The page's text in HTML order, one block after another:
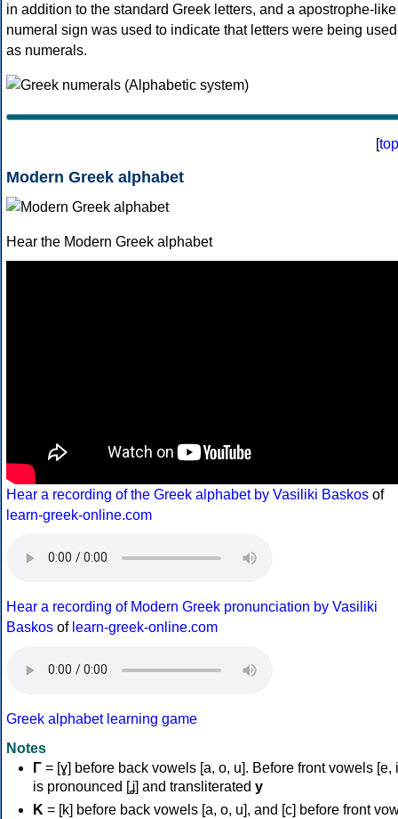
in addition to the standard Greek letters, and a apostrophe-like
numeral sign was used to indicate that letters were being used
as numerals.
[top
Modern Greek alphabet
Hear the Modern Greek alphabet
Hear a recording of the Greek alphabet by Vasiliki Baskos of
learn-greek-online.com
Hear a recording of Modern Greek pronunciation by Vasiliki
Baskos of learn-greek-online.com
Greek alphabet learning game
Notes
Γ = [ɣ] before back vowels [a, o, u]. Before front vowels [e,
is pronounced [ʝ] and transliterated y
Κ = [k] before back vowels [a, o, u], and [c] before front